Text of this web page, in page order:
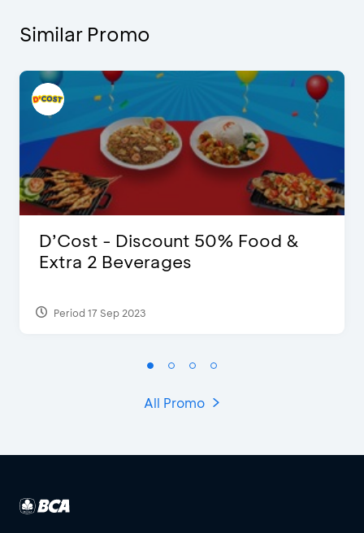
Similar Promo
D’Cost - Discount 50% Food &
Extra 2 Beverages
Period 17 Sep 2023
All Promo